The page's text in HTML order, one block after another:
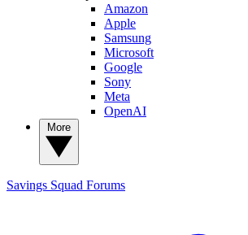
Amazon
Apple
Samsung
Microsoft
Google
Sony
Meta
OpenAI
Savings Squad Forums